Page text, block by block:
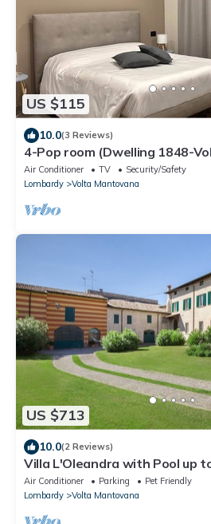
US $115
10.0(3 Reviews)
4-Pop room (Dwelling 1848-
Air Conditioner TV
Security/Safety
Lombardy
Volta Mantovana
US $713
10.0(2 Reviews)
Villa L'Oleandra with Pool up
Air Conditioner Parking
Pet Friendly
Lombardy
Volta Mantovana